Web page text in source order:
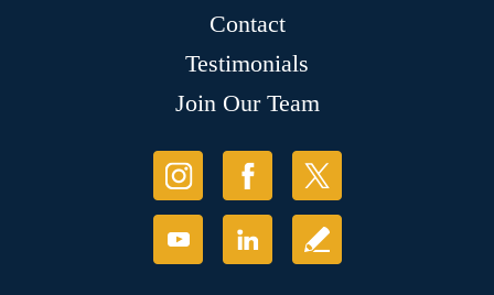
Contact
Testimonials
Join Our Team